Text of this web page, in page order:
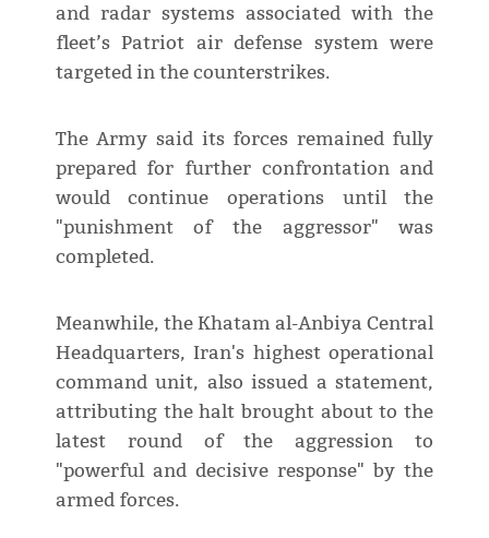
and radar systems associated with the
fleet’s Patriot air defense system were
targeted in the counterstrikes.
The Army said its forces remained fully
prepared for further confrontation and
would continue operations until the
"punishment of the aggressor" was
completed.
Meanwhile, the Khatam al-Anbiya Central
Headquarters, Iran's highest operational
command unit, also issued a statement,
attributing the halt brought about to the
latest round of the aggression to
"powerful and decisive response" by the
armed forces.